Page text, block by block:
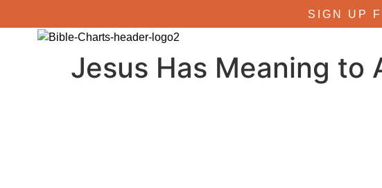
SIGN UP
Jesus Has Meaning to